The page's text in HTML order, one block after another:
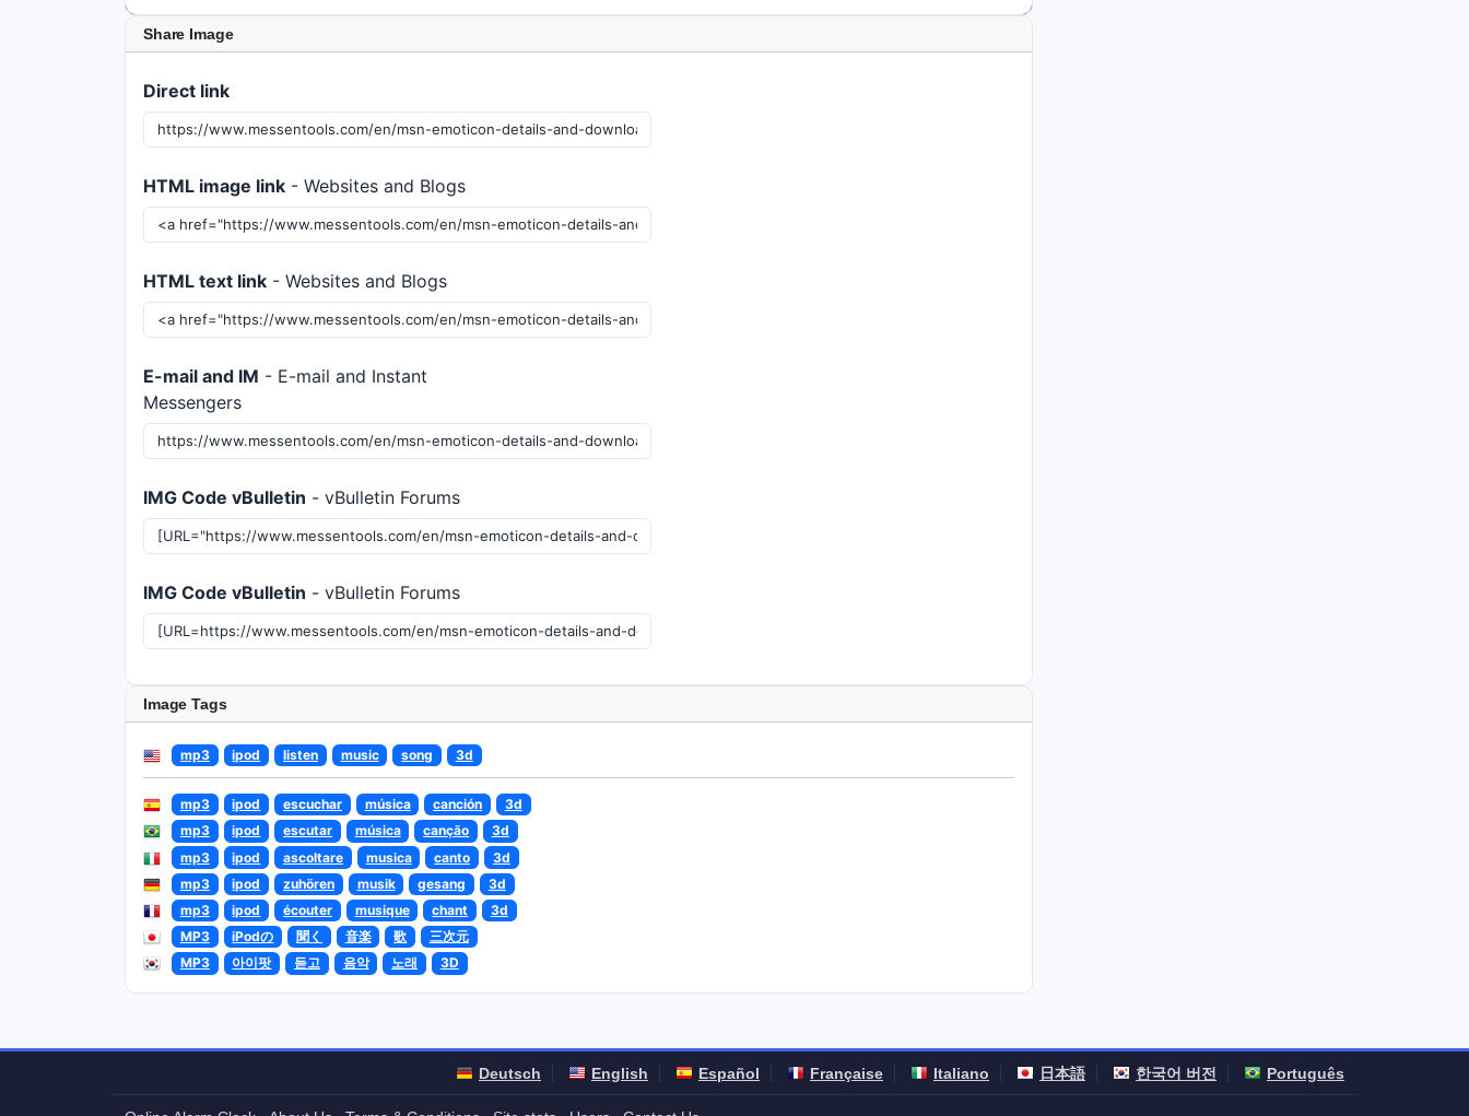
Share Image
Direct link
HTML image link - Websites and Blogs
HTML text link - Websites and Blogs
E-mail and IM - E-mail and Instant
Messengers
IMG Code vBulletin - vBulletin Forums
IMG Code vBulletin - vBulletin Forums
Image Tags
mp3 ipod listen music song 3d
mp3 ipod escuchar música canción
3d
mp3
ipod escutar música canção
3d
mp3
ipod ascoltare musica canto
3d
mp3
ipod zuhören musik gesang
3d
mp3
ipod écouter musique chant
3d
MP3
iPodの 聞く 音楽 歌
三次元
MP3
아이팟 듣고 음악 노래 3D
Deutsch English Español Française Italiano 日本語 한국어 버전 Português